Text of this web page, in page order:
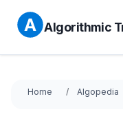
Algorithmic
Home Algopedia